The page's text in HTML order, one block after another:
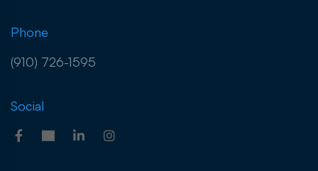
Phone
(910) 726-1595
Social